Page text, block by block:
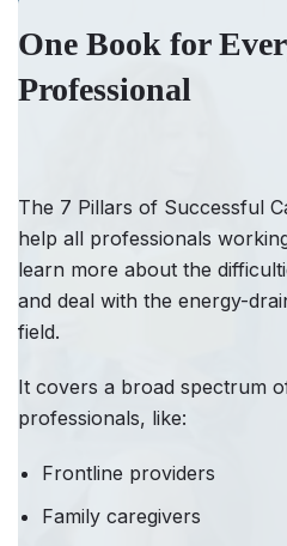
One Book for
Professional
The 7 Pillars of Successful
help all professionals
learn more about the
and deal with the energy-
field.
It covers a broad spectrum
professionals, like:
Frontline providers
Family caregivers